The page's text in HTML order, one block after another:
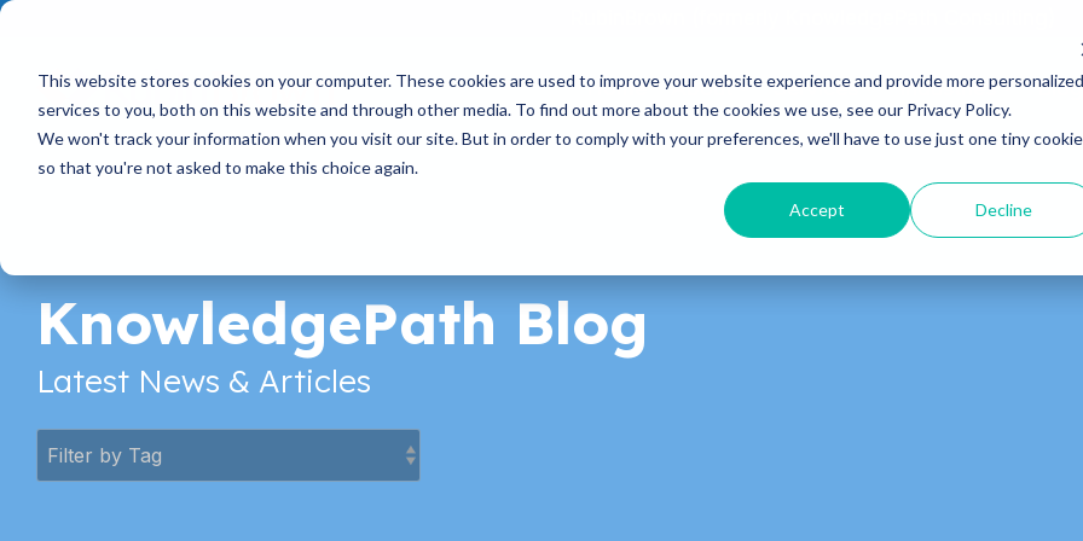
This website stores cookies on your computer. These cookies are used to improve your website experience and provide more personalized
services to you, both on this website and through other media. To find out more about the cookies we use, see our Privacy Policy.
We won't track your information when you visit our site. But in order to comply with your preferences, we'll have to use just one tiny cookie
so that you're not asked to make this choice again.
Accept Decline
Skip
main
content.
Home About Services Industries Blog
KnowledgePath Blog
Latest News & Articles